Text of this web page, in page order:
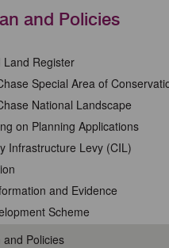
and Policies
Land Register
Special Area of
National Landscape
on Planning Applications
Infrastructure Levy (CIL)
and Evidence
Scheme
and Policies